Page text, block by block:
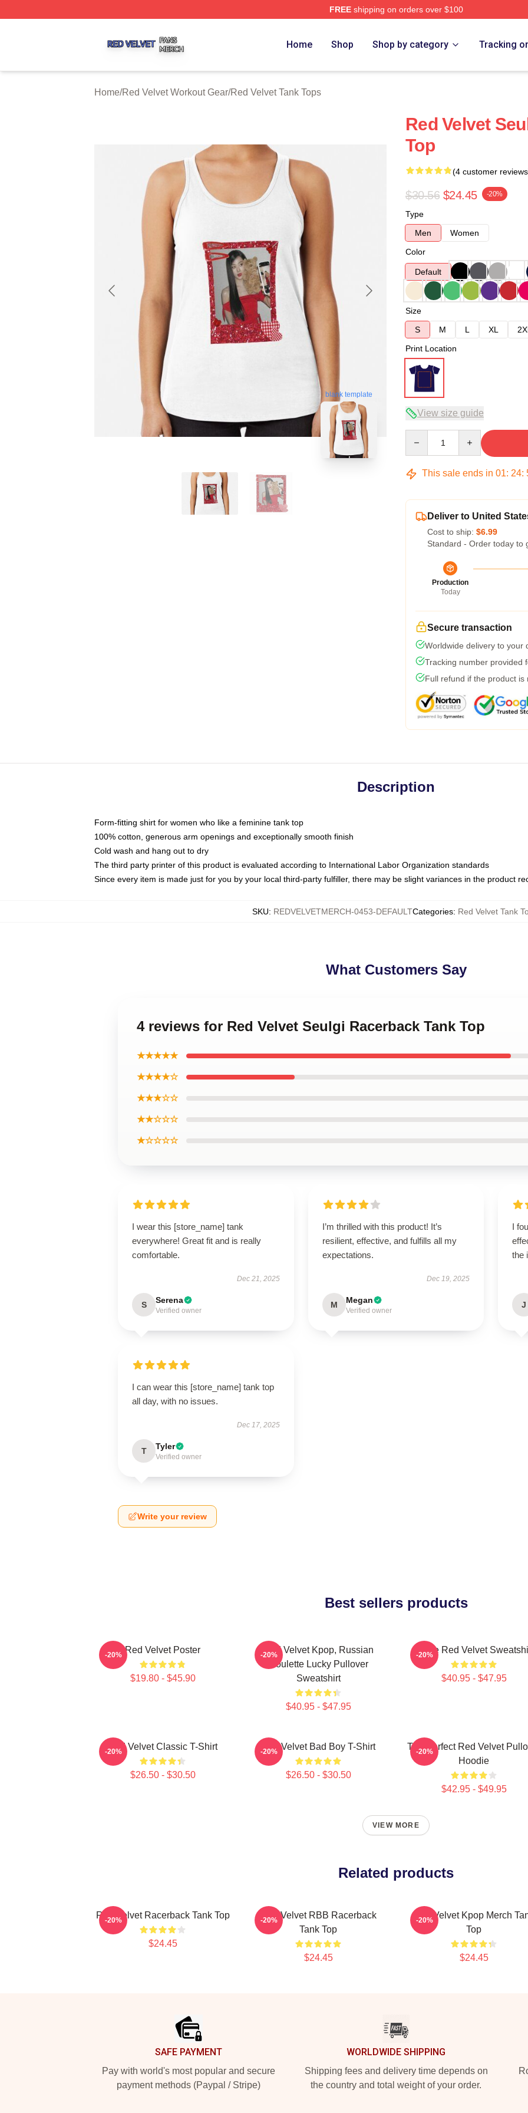
FREEshipping on orders over $100
Home Shop Shop by category Tracking
Home/Red Velvet Workout Gear/Red Velvet Tank Tops
blank template
Red Velvet
Top
(4 customer
$30.56 $24.45 -20%
Type
Men
Women
Color
Default
Size
S
M L XL
Print Location
View size guide
This sale ends in 01: 24:
Deliver to United
Cost to ship: $6.99
Standard - Order today to
Production
Today
Secure transaction
Worldwide delivery to your
Tracking number provided
Full refund if the product is
Description
Form-fitting shirt for women who like a feminine tank top
100% cotton, generous arm openings and exceptionally smooth finish
Cold wash and hang out to dry
The third party printer of this product is evaluated according to International Labor Organization standards
Since every item is made just for you by your local third-party fulfiller, there may be slight variances in the product
SKU: REDVELVETMERCH-0453-DEFAULTCategories: Red Velvet Tank
What Customers Say
4 reviews for Red Velvet Seulgi Racerback Tank Top
★★★★★
★★★★☆
★★★☆☆
★★☆☆☆
★☆☆☆☆
I wear this [store_name] tank
everywhere! Great fit and is really
comfortable.
Dec 21, 2025
S Serena
Verified owner
I’m thrilled with this product! It’s
resilient, effective, and fulfills all my
expectations.
Dec 19, 2025
M Megan
Verified owner
I
the
J
I can wear this [store_name] tank top
all day, with no issues.
Dec 17, 2025
T Tyler
Verified owner
Write your review
Best sellers products
Red Velvet Poster
$19.80 - $45.90
-20%
Red Velvet Kpop, Russian
Roulette Lucky Pullover
Sweatshirt
$40.95 - $47.95
-20% I Love Red Velvet
$40.95 - $47.95
-20%
Red Velvet Classic T-Shirt
$26.50 - $30.50
-20% Red Velvet Bad Boy T-Shirt
$26.50 - $30.50
-20%
The Perfect Red Velvet
Hoodie
$42.95 - $49.95
-20%
VIEW MORE
Related products
Red Velvet Racerback Tank Top
$24.45
-20%
Red Velvet RBB Racerback
Tank Top
$24.45
-20%
Red Velvet Kpop Merch
Top
$24.45
-20%
SAFE PAYMENT
Pay with world's most popular and secure
payment methods (Paypal / Stripe)
WORLDWIDE SHIPPING
Shipping fees and delivery time depends on
the country and total weight of your order.